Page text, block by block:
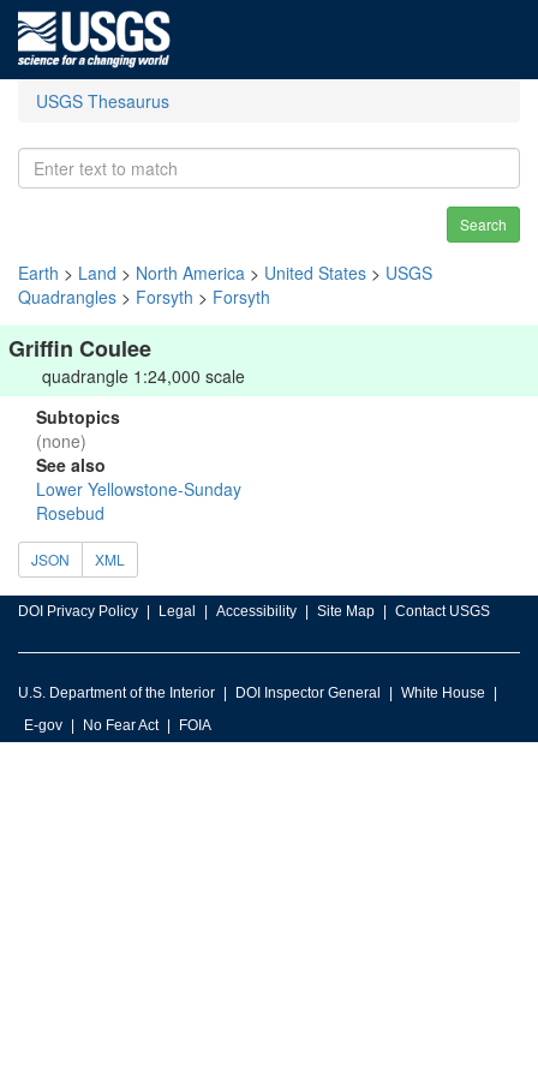
USGS Thesaurus
Search
Earth > Land > North America > United States > USGS
Quadrangles > Forsyth > Forsyth
Griffin Coulee
quadrangle 1:24,000 scale
Subtopics
(none)
See also
Lower Yellowstone-Sunday
Rosebud
JSON XML
DOI Privacy Policy Legal Accessibility Site Map Contact USGS
U.S. Department of the Interior DOI Inspector General
White House
E-gov
No Fear Act FOIA